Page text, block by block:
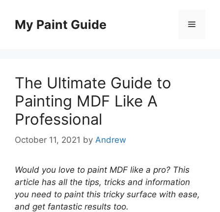
contentMy Paint Guide Menu
The Ultimate Guide to
Painting MDF Like A
Professional
October 11, 2021 by Andrew
Would you love to paint MDF like a pro? This
article has all the tips, tricks and information
you need to paint this tricky surface with ease,
and get fantastic results too.